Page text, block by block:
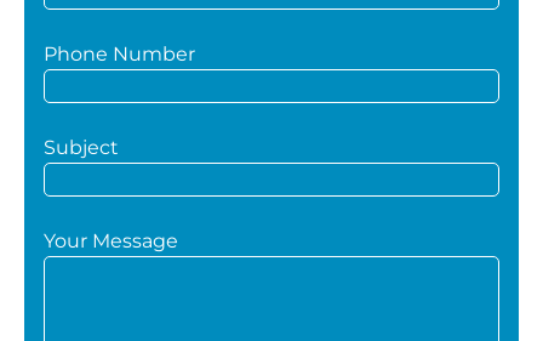
Phone Number
Subject
Your Message